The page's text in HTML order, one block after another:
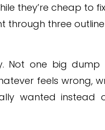
they’re cheap to
through three
Not one big
feels wrong,
wanted instead